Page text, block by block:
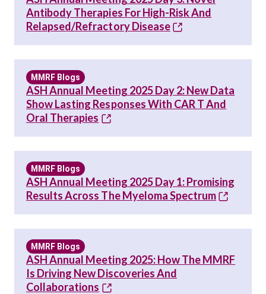
Antibody Therapies For High-Risk And
Relapsed/Refractory Disease
MMRF Blogs
ASH Annual Meeting 2025 Day 2: New Data
Show Lasting Responses With CAR T And
Oral Therapies
MMRF Blogs
ASH Annual Meeting 2025 Day 1: Promising
Results Across The Myeloma Spectrum
MMRF Blogs
ASH Annual Meeting 2025: How The MMRF
Is Driving New Discoveries And
Collaborations